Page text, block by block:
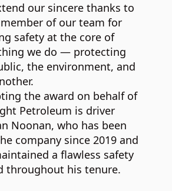
our sincere thanks to
of our team for
safety at the core of
we do — protecting
the environment, and
the award on behalf of
Petroleum is driver
Noonan, who has been
company since 2019 and
a flawless safety
throughout his tenure.